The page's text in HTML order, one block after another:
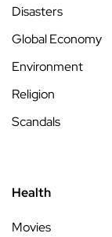
Disasters
Global Economy
Environment
Religion
Scandals
Health
Movies